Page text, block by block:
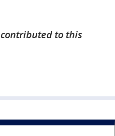
contributed to this